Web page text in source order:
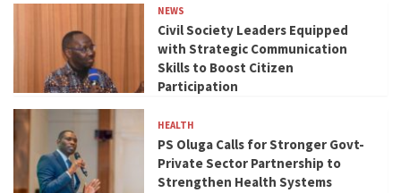
NEWS
Civil Society Leaders Equipped
with Strategic Communication
Skills to Boost Citizen
Participation
HEALTH
PS Oluga Calls for Stronger Govt-
Private Sector Partnership to
Strengthen Health Systems